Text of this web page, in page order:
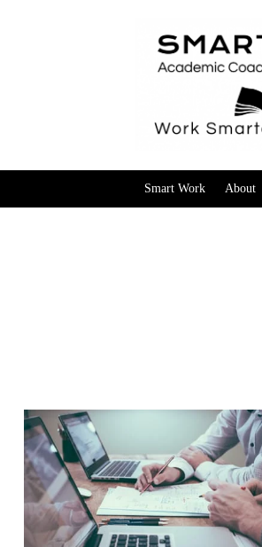
Smart Work About